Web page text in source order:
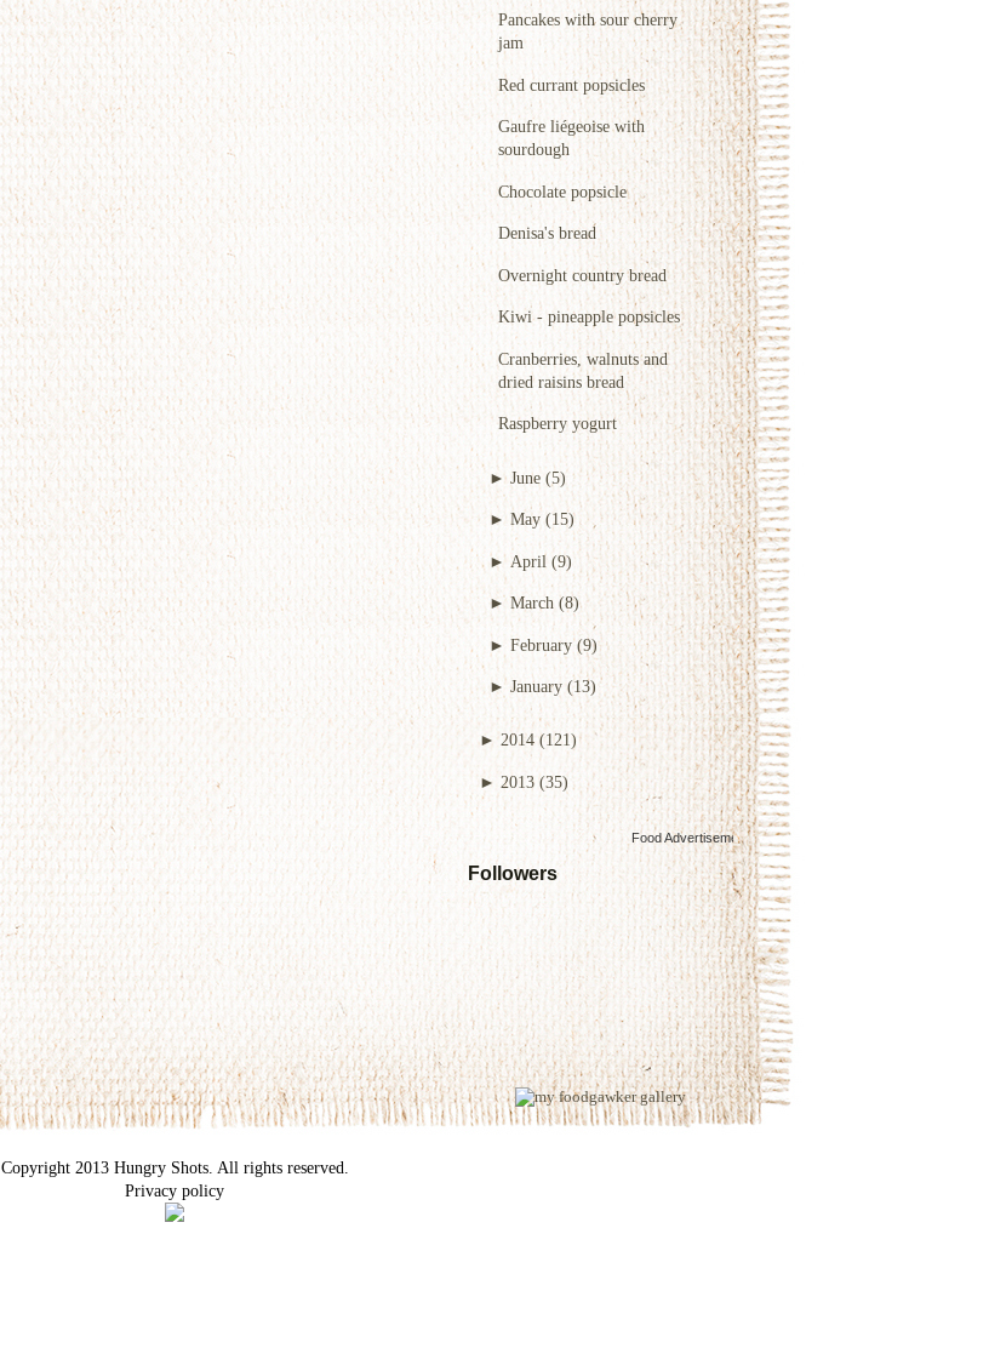
Pancakes with sour cherry
jam
Red currant popsicles
Gaufre liégeoise with
sourdough
Chocolate popsicle
Denisa's bread
Overnight country bread
Kiwi - pineapple popsicles
Cranberries, walnuts and
dried raisins bread
Raspberry yogurt
►June (5)
► May (15)
► April (9)
►March (8)
► February (9)
►January (13)
► 2014 (121)
► 2013 (35)
Food Advertisementsby
Followers
Copyright 2013 Hungry Shots. All rights reserved.
Privacy policy